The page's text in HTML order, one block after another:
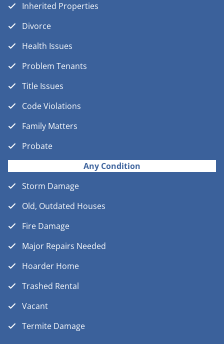
Inherited Properties
Divorce
Health Issues
Problem Tenants
Title Issues
Code Violations
Family Matters
Probate
Any Condition
Storm Damage
Old, Outdated Houses
Fire Damage
Major Repairs Needed
Hoarder Home
Trashed Rental
Vacant
Termite Damage